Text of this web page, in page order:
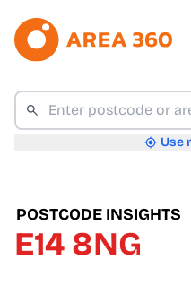
Use
POSTCODE INSIGHTS
E14 8NG